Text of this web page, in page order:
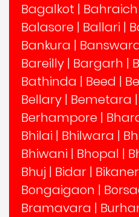
Bagalkot | Bahraich
Balasore | Ballari |
Bankura |
Bareilly | Bargarh |
Bathinda | Beed |
Bellary | Bemetara |
Berhampore |
Bhilai | Bhilwara |
Bhiwani | Bhopal |
Bhuj | Bidar | Bikaner
Bongaigaon |
Bramavara |